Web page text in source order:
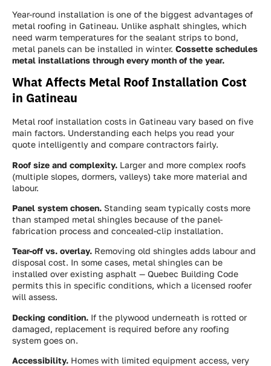
Year-round installation is one of the biggest advantages of
metal roofing in Gatineau. Unlike asphalt shingles, which
need warm temperatures for the sealant strips to bond,
metal panels can be installed in winter. Cossette schedules
metal installations through every month of the year.
What Affects Metal Roof Installation Cost
in Gatineau
Metal roof installation costs in Gatineau vary based on five
main factors. Understanding each helps you read your
quote intelligently and compare contractors fairly.
Roof size and complexity. Larger and more complex roofs
(multiple slopes, dormers, valleys) take more material and
labour.
Panel system chosen. Standing seam typically costs more
than stamped metal shingles because of the panel-
fabrication process and concealed-clip installation.
Tear-off vs. overlay. Removing old shingles adds labour and
disposal cost. In some cases, metal shingles can be
installed over existing asphalt — Quebec Building Code
permits this in specific conditions, which a licensed roofer
will assess.
Decking condition. If the plywood underneath is rotted or
damaged, replacement is required before any roofing
system goes on.
Accessibility. Homes with limited equipment access, very